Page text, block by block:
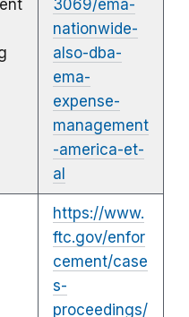
3069/ema-
nationwide-
also-dba-
ema-
expense-
management
-america-et-
al
https://www.
ftc.gov/enfor
cement/case
s-
proceedings/